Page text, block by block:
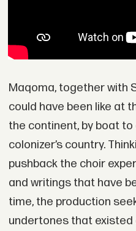
Maqoma, together with
could have been like at
the continent, by boat to
colonizer’s country.
pushback the choir
and writings that have
time, the production
undertones that existed